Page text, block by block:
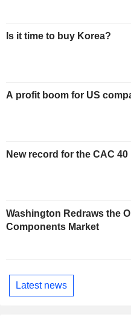
Is it time to buy Korea?
A profit boom for US
New record for the CAC 40
Washington Redraws the
Components Market
Latest news